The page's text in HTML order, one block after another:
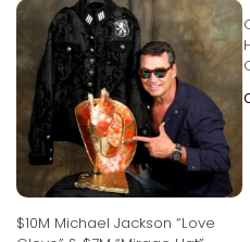
$10M Michael Jackson “Love